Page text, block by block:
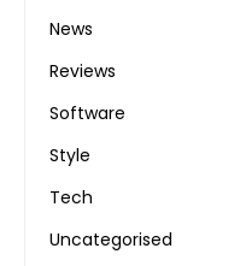
News
Reviews
Software
Style
Tech
Uncategorised